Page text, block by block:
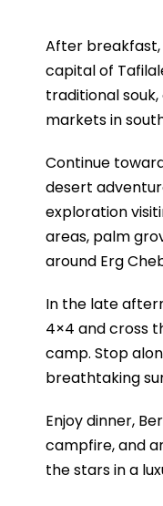
After breakfast,
capital of
traditional
markets in
Continue
desert
exploration
areas, palm
around Erg
In the late
4×4 and cross
camp. Stop
breathtaking
Enjoy dinner,
campfire, and
the stars in a